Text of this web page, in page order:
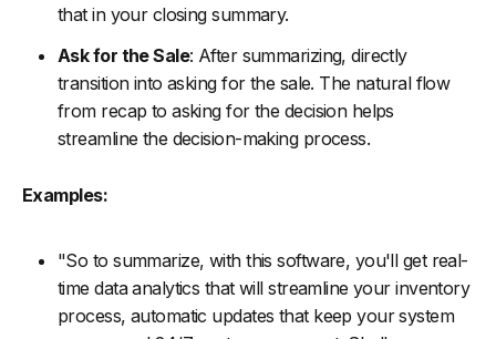
that in your closing summary.
Ask for the Sale: After summarizing, directly
transition into asking for the sale. The natural flow
from recap to asking for the decision helps
streamline the decision-making process.
Examples:
"So to summarize, with this software, you'll get real-
time data analytics that will streamline your inventory
process, automatic updates that keep your system